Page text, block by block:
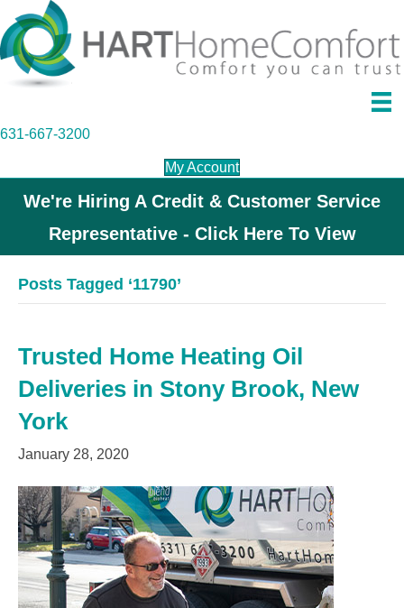
631-667-3200
My Account
We're Hiring A Credit & Customer Service
Representative - Click Here To View
Posts Tagged ‘11790’
Trusted Home Heating Oil
Deliveries in Stony Brook, New
York
January 28, 2020